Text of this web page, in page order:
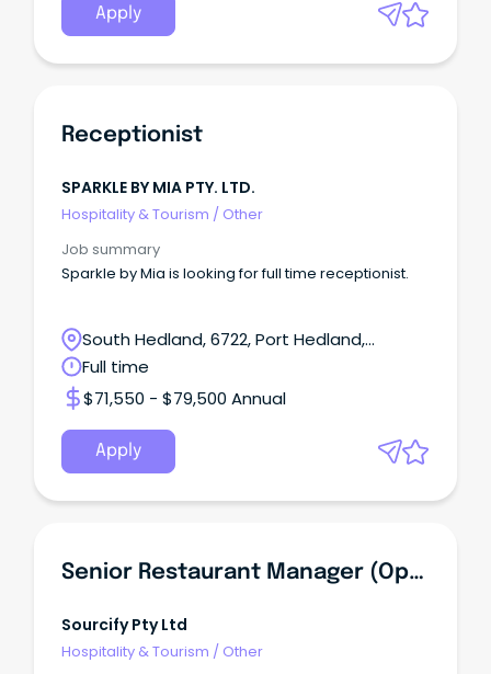
Apply
Receptionist
SPARKLE BY MIA PTY. LTD.
Hospitality & Tourism / Other
Job summary
Sparkle by Mia is looking for full time receptionist.
South Hedland, 6722, Port Hedland,
Western Australia
Full time
$71,550 - $79,500 Annual
Apply
Senior Restaurant Manager (Operation And Management)
Sourcify Pty Ltd
Hospitality & Tourism / Other